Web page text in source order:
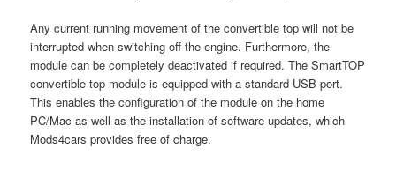
Any current running movement of the convertible top will not be
interrupted when switching off the engine. Furthermore, the
module can be completely deactivated if required. The SmartTOP
convertible top module is equipped with a standard USB port.
This enables the configuration of the module on the home
PC/Mac as well as the installation of software updates, which
Mods4cars provides free of charge.